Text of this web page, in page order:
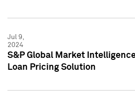
Jul 9,
2024
S&P Global Market
Loan Pricing Solution